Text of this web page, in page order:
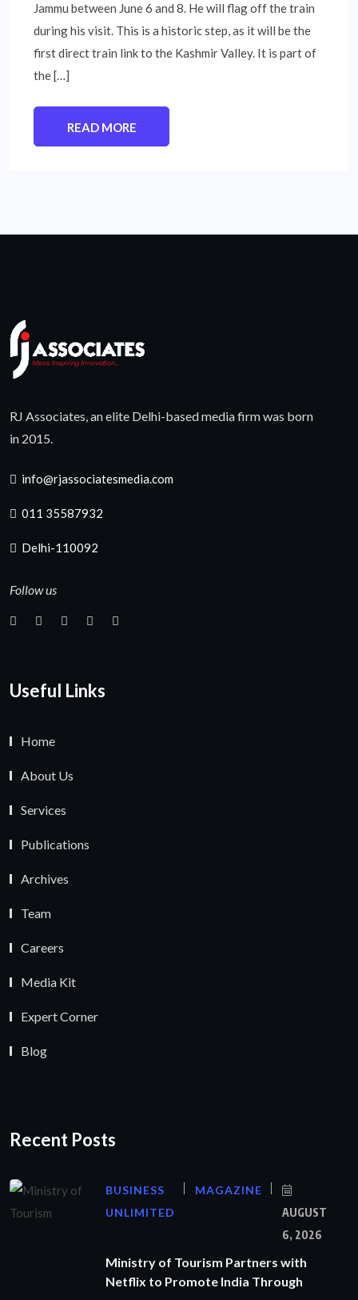
Jammu between June 6 and 8. He will flag off the train
during his visit. This is a historic step, as it will be the
first direct train link to the Kashmir Valley. It is part of
the […]
READ MORE
RJ Associates, an elite Delhi-based media firm was born
in 2015.
info@rjassociatesmedia.com
011 35587932
Delhi-110092
Follow us
Useful Links
Home
About Us
Services
Publications
Archives
Team
Careers
Media Kit
Expert Corner
Blog
Recent Posts
BUSINESS
UNLIMITED
MAGAZINE
AUGUST
6, 2026
Ministry of Tourism Partners with
Netflix to Promote India Through